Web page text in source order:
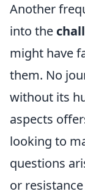
Another
into the
might have
them. No
without its
aspects
looking to
questions
or